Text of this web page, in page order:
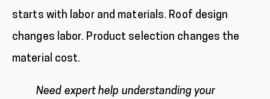
starts with labor and materials. Roof design
changes labor. Product selection changes the
material cost.
Need expert help understanding your